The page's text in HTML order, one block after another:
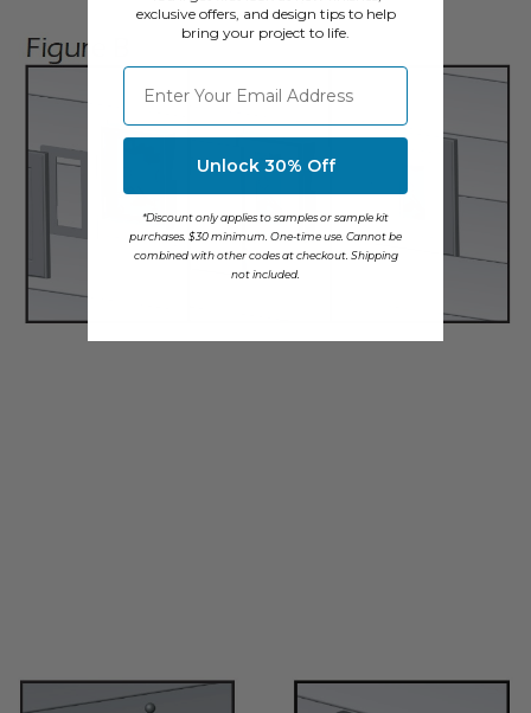
exclusive offers, and design tips to help
bring your project to life.
⁣⁢Enter your email address
Unlock 30% Off
*Discount only applies to samples or sample kit
purchases. $30 minimum. One-time use. Cannot be
combined with other codes at checkout. Shipping
not included.